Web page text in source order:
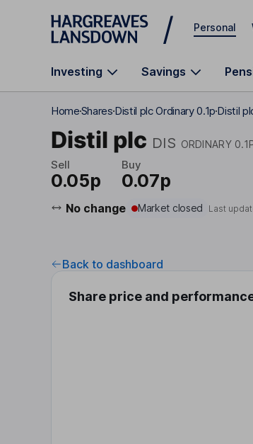
Skip to main content
Personal
Investing Savings
HomeSharesDistil plc Ordinary 0.1pDistil
Distil plc DIS ORDINARY
Sell
0.05p
Buy
0.07p
No change Market closed Last
Back to dashboard
Share price and